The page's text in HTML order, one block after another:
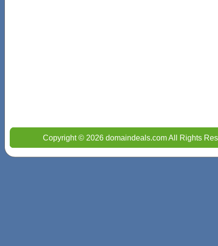
Copyright © 2026 domaindeals.com All Rights